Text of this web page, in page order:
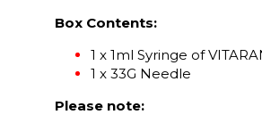
Box Contents:
1 x 1ml Syringe of
1 x 33G Needle
Please note: